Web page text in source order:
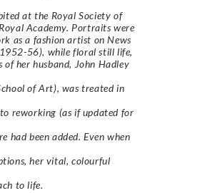
at the Royal Society of
Academy. Portraits were
as a fashion artist on News
56), while floral still life,
of her husband, John Hadley
of Art), was treated in
reworking (as if updated for
had been added. Even when
her vital, colourful
to life.